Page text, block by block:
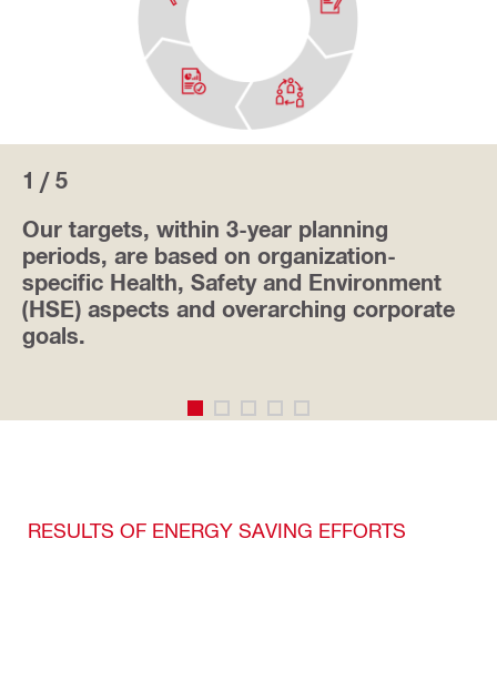
1 / 5
Our targets, within 3-year planning
periods, are based on organization-
specific Health, Safety and Environment
(HSE) aspects and overarching corporate
goals.
RESULTS OF ENERGY SAVING EFFORTS